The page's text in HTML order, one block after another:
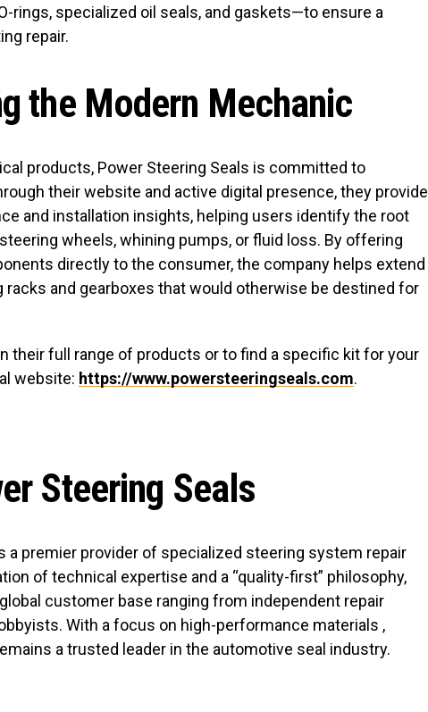
rings, specialized oil seals, and gaskets—to ensure a
repair.
the Modern Mechanic
products, Power Steering Seals is committed to
their website and active digital presence, they provide
and installation insights, helping users identify the root
wheels, whining pumps, or fluid loss. By offering
directly to the consumer, the company helps extend
and gearboxes that would otherwise be destined for
their full range of products or to find a specific kit for your
website: https://www.powersteeringseals.com.
Steering Seals
a premier provider of specialized steering system repair
of technical expertise and a “quality-first” philosophy,
customer base ranging from independent repair
With a focus on high-performance materials ,
a trusted leader in the automotive seal industry.